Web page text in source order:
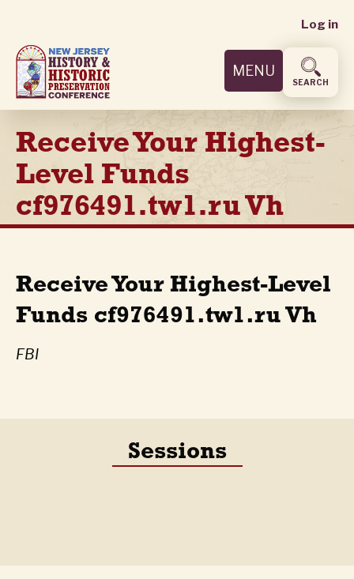
main
content
User
menu
Log in
MENU
SEARCH
Receive Your Highest-
Level Funds
cf976491.tw1.ru Vh
Receive Your Highest-Level
Funds cf976491.tw1.ru Vh
FBI
Sessions